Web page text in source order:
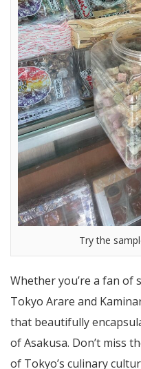
Try the
Whether you’re a fan of
Tokyo Arare and
that beautifully
of Asakusa. Don’t miss
of Tokyo’s culinary